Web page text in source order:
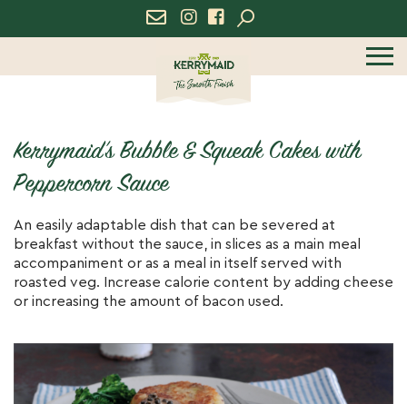
icon icon
menu
Kerrymaid’s Bubble & Squeak Cakes with
Peppercorn Sauce
An easily adaptable dish that can be severed at
breakfast without the sauce, in slices as a main meal
accompaniment or as a meal in itself served with
roasted veg. Increase calorie content by adding cheese
or increasing the amount of bacon used.